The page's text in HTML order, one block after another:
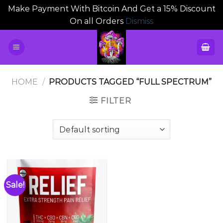
Make Payment With Bitcoin And Get a 15% Discount
On all Orders Dismiss
HOME / PRODUCTS TAGGED “FULL SPECTRUM”
FILTER
Sale!